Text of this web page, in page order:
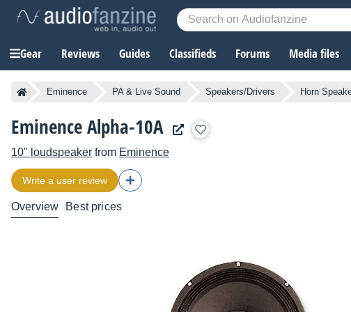
Gear Reviews Guides Classifieds Forums Media files
Eminence PA & Live Sound Speakers/Drivers Horn
Eminence Alpha-10A
10" loudspeaker from Eminence
Write a user review
Overview Best prices